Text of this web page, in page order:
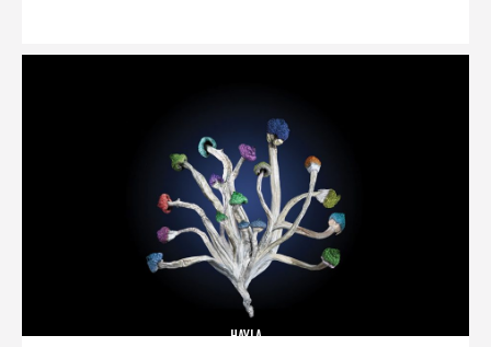
HAYLA